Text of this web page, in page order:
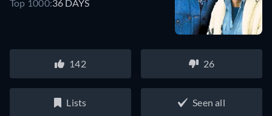
Top 1000:36 DAYS
142 26
Lists Seen all